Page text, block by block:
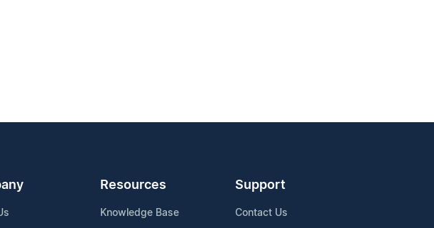
Resources
Knowledge Base
Support
Contact Us